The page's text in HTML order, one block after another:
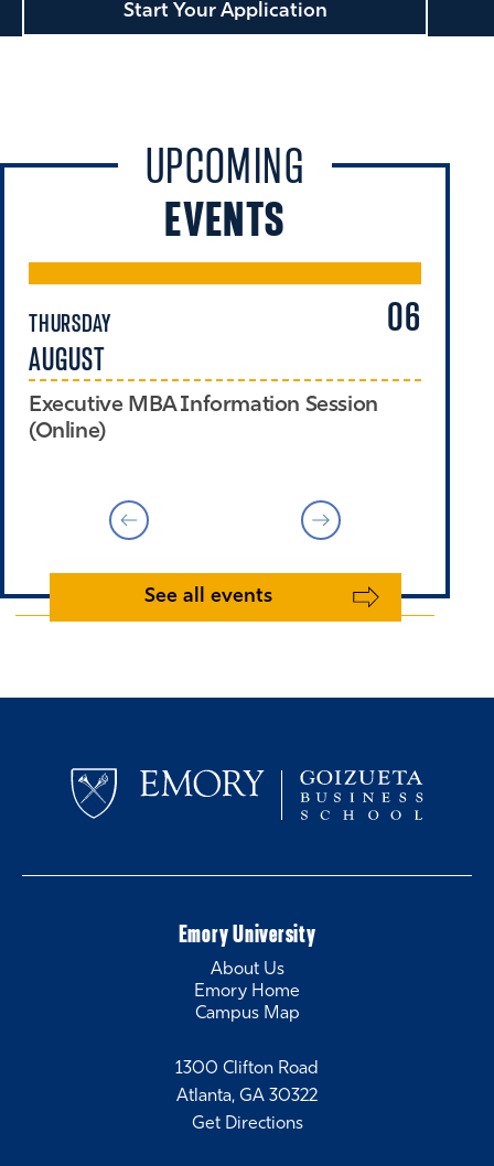
Start Your Application
UPCOMING
EVENTS
THURSDAY
AUGUST
06
Executive MBA Information Session
(Online)
See all events
1300 Clifton Road
Atlanta, GA 30322
Get Directions
Emory University
About Us
Emory Home
Campus Map